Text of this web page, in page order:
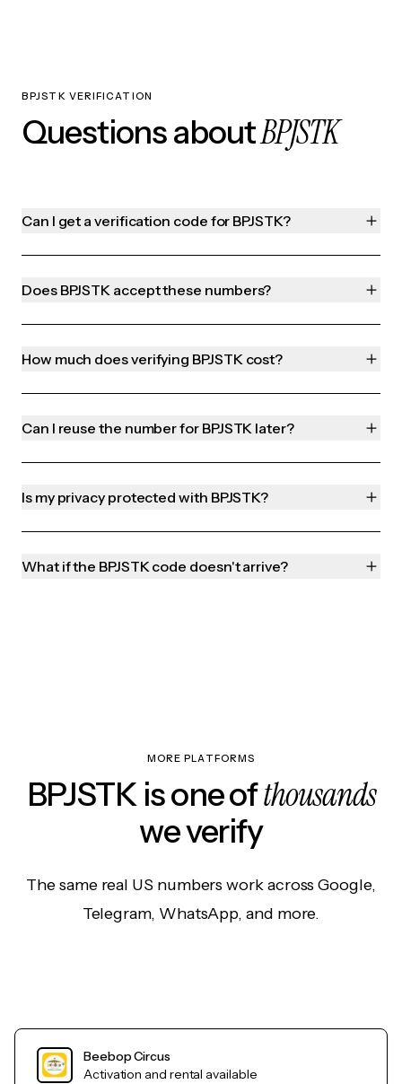
BPJSTK VERIFICATION
Questions aboutBPJSTK
Can I get a verification code for BPJSTK?
Does BPJSTK accept these numbers?
How much does verifying BPJSTK cost?
Can I reuse the number for BPJSTK later?
Is my privacy protected with BPJSTK?
What if the BPJSTK code doesn't arrive?
MORE PLATFORMS
BPJSTK is one ofthousands
we verify
The same real US numbers work across Google,
Telegram, WhatsApp, and more.
Beebop Circus
Activation and rental available